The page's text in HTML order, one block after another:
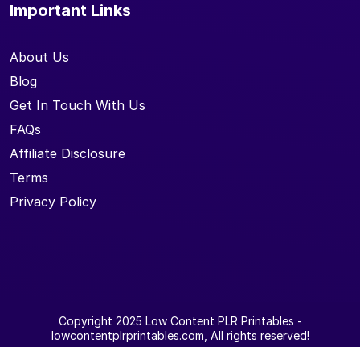
Important Links
About Us
Blog
Get In Touch With Us
FAQs
Affiliate Disclosure
Terms
Privacy Policy
Copyright 2025 Low Content PLR Printables -
lowcontentplrprintables.com, All rights reserved!